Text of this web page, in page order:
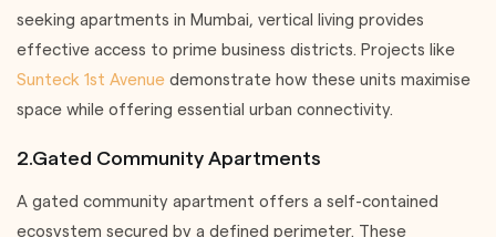
seeking apartments in Mumbai, vertical living provides
effective access to prime business districts. Projects like
Sunteck 1st Avenue demonstrate how these units maximise
space while offering essential urban connectivity.
2.Gated Community Apartments
A gated community apartment offers a self-contained
ecosystem secured by a defined perimeter. These